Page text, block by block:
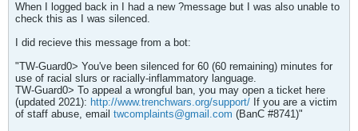
When I logged back in I had a new ?message but I was also unable to
check this as I was silenced.
I did recieve this message from a bot:
"TW-Guard0> You've been silenced for 60 (60 remaining) minutes for
use of racial slurs or racially-inflammatory language.
TW-Guard0> To appeal a wrongful ban, you may open a ticket here
(updated 2021): http://www.trenchwars.org/support/ If you are a victim
of staff abuse, email twcomplaints@gmail.com (BanC #8741)"